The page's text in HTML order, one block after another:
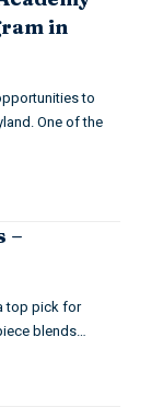
in
to
One of the
–
top pick for
blends…